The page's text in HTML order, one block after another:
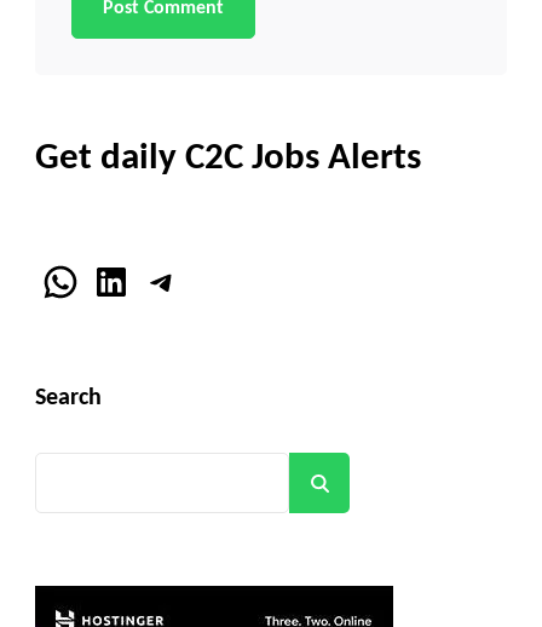
Get daily C2C Jobs Alerts
WhatsApp
LinkedInTelegram
Search